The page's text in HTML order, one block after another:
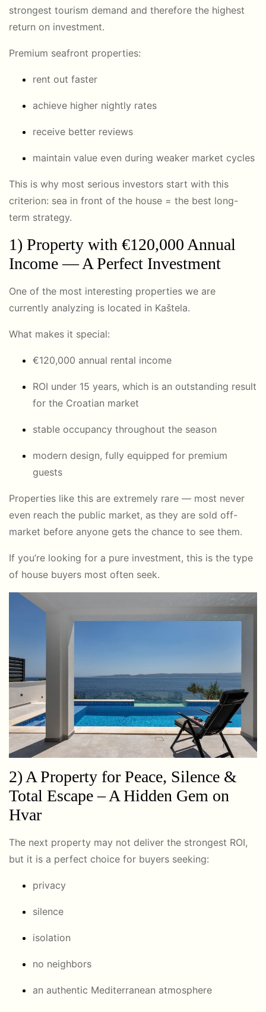
strongest tourism demand and therefore the highest
return on investment.
Premium seafront properties:
rent out faster
achieve higher nightly rates
receive better reviews
maintain value even during weaker market cycles
This is why most serious investors start with this
criterion: sea in front of the house = the best long-
term strategy.
1) Property with €120,000 Annual
Income — A Perfect Investment
One of the most interesting properties we are
currently analyzing is located in Kaštela.
What makes it special:
€120,000 annual rental income
ROI under 15 years, which is an outstanding result
for the Croatian market
stable occupancy throughout the season
modern design, fully equipped for premium
guests
Properties like this are extremely rare — most never
even reach the public market, as they are sold off-
market before anyone gets the chance to see them.
If you’re looking for a pure investment, this is the type
of house buyers most often seek.
2) A Property for Peace, Silence &
Total Escape – A Hidden Gem on
Hvar
The next property may not deliver the strongest ROI,
but it is a perfect choice for buyers seeking:
privacy
silence
isolation
no neighbors
an authentic Mediterranean atmosphere